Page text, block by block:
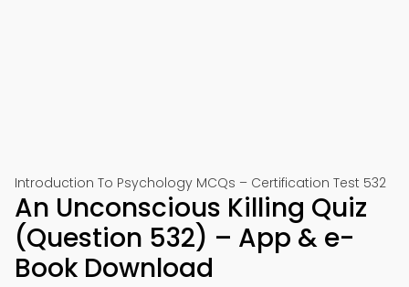
Introduction To Psychology MCQs – Certification Test 532
An Unconscious Killing Quiz
(Question 532) – App & e-
Book Download